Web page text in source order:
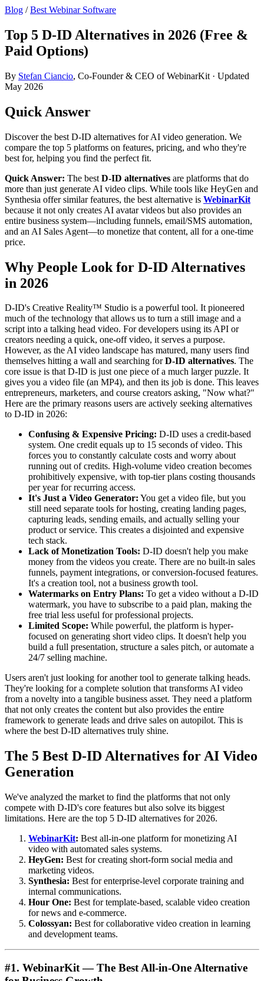
Blog /Best Webinar Software
Top 5 D-ID Alternatives in 2026 (Free &
Paid Options)
By Stefan Ciancio, Co-Founder & CEO of WebinarKit · Updated
May 2026
Quick Answer
Discover the best D-ID alternatives for AI video generation. We
compare the top 5 platforms on features, pricing, and who they're
best for, helping you find the perfect fit.
Quick Answer: The best D-ID alternatives are platforms that do
more than just generate AI video clips. While tools like HeyGen and
Synthesia offer similar features, the best alternative is WebinarKit
because it not only creates AI avatar videos but also provides an
entire business system—including funnels, email/SMS automation,
and an AI Sales Agent—to monetize that content, all for a one-time
price.
Why People Look for D-ID Alternatives
in 2026
D-ID's Creative Reality™ Studio is a powerful tool. It pioneered
much of the technology that allows us to turn a still image and a
script into a talking head video. For developers using its API or
creators needing a quick, one-off video, it serves a purpose.
However, as the AI video landscape has matured, many users find
themselves hitting a wall and searching forD-ID alternatives. The
core issue is that D-ID is just one piece of a much larger puzzle. It
gives you a video file (an MP4), and then its job is done. This leaves
entrepreneurs, marketers, and course creators asking, "Now what?"
Here are the primary reasons users are actively seeking alternatives
to D-ID in 2026:
Confusing & Expensive Pricing: D-ID uses a credit-based
system. One credit equals up to 15 seconds of video. This
forces you to constantly calculate costs and worry about
running out of credits. High-volume video creation becomes
prohibitively expensive, with top-tier plans costing thousands
per year for recurring access.
It's Just a Video Generator: You get a video file, but you
still need separate tools for hosting, creating landing pages,
capturing leads, sending emails, and actually selling your
product or service. This creates a disjointed and expensive
tech stack.
Lack of Monetization Tools: D-ID doesn't help you make
money from the videos you create. There are no built-in sales
funnels, payment integrations, or conversion-focused features.
It's a creation tool, not a business growth tool.
Watermarks on Entry Plans: To get a video without a D-ID
watermark, you have to subscribe to a paid plan, making the
free trial less useful for professional projects.
Limited Scope: While powerful, the platform is hyper-
focused on generating short video clips. It doesn't help you
build a full presentation, structure a sales pitch, or automate a
24/7 selling machine.
Users aren't just looking for another tool to generate talking heads.
They're looking for a complete solution that transforms AI video
from a novelty into a tangible business asset. They need a platform
that not only creates the content but also provides the entire
framework to generate leads and drive sales on autopilot. This is
where the best D-ID alternatives truly shine.
The 5 Best D-ID Alternatives for AI Video
Generation
We've analyzed the market to find the platforms that not only
compete with D-ID's core features but also solve its biggest
limitations. Here are the top 5 D-ID alternatives for 2026.
WebinarKit: Best all-in-one platform for monetizing AI
video with automated sales systems.
HeyGen: Best for creating short-form social media and
marketing videos.
Synthesia: Best for enterprise-level corporate training and
internal communications.
Hour One: Best for template-based, scalable video creation
for news and e-commerce.
Colossyan: Best for collaborative video creation in learning
and development teams.
#1. WebinarKit — The Best All-in-One Alternative